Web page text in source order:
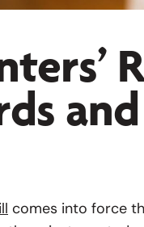
comes into force